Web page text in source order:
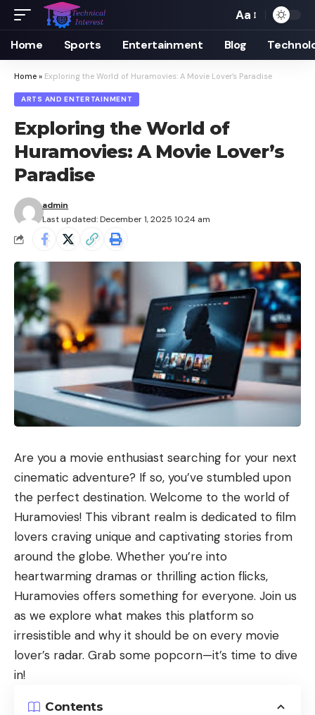
Font
Resizer
Aa
Home Sports Entertainment Blog
Home » Exploring the World of Huramovies: A Movie Lover’s Paradise
ARTS AND ENTERTAINMENT
Exploring the World of
Huramovies: A Movie Lover’s
Paradise
Last updated: December 1, 2025 10:24 am
admin
Are you a movie enthusiast searching for your next
cinematic adventure? If so, you’ve stumbled upon
the perfect destination. Welcome to the world of
Huramovies! This vibrant realm is dedicated to film
lovers craving unique and captivating stories from
around the globe. Whether you’re into
heartwarming dramas or thrilling action flicks,
Huramovies offers something for everyone. Join us
as we explore what makes this platform so
irresistible and why it should be on every movie
lover’s radar. Grab some popcorn—it’s time to dive
in!
Contents